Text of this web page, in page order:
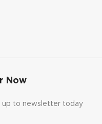
Now
up to newsletter today